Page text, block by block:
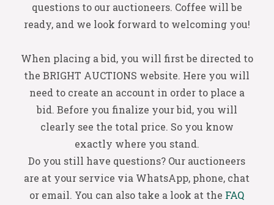
questions to our auctioneers. Coffee will be
ready, and we look forward to welcoming you!
When placing a bid, you will first be directed to
the BRIGHT AUCTIONS website. Here you will
need to create an account in order to place a
bid. Before you finalize your bid, you will
clearly see the total price. So you know
exactly where you stand.
Do you still have questions? Our auctioneers
are at your service via WhatsApp, phone, chat
or email. You can also take a look at the FAQ